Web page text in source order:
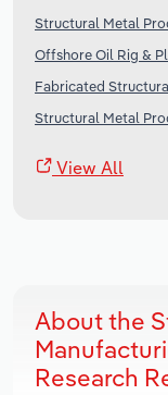
Structural Metal
Offshore Oil Rig &
Fabricated
Structural Metal
View All
About the
Research